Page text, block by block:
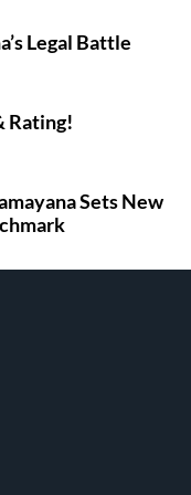
Legal Battle
Rating!
Sets New